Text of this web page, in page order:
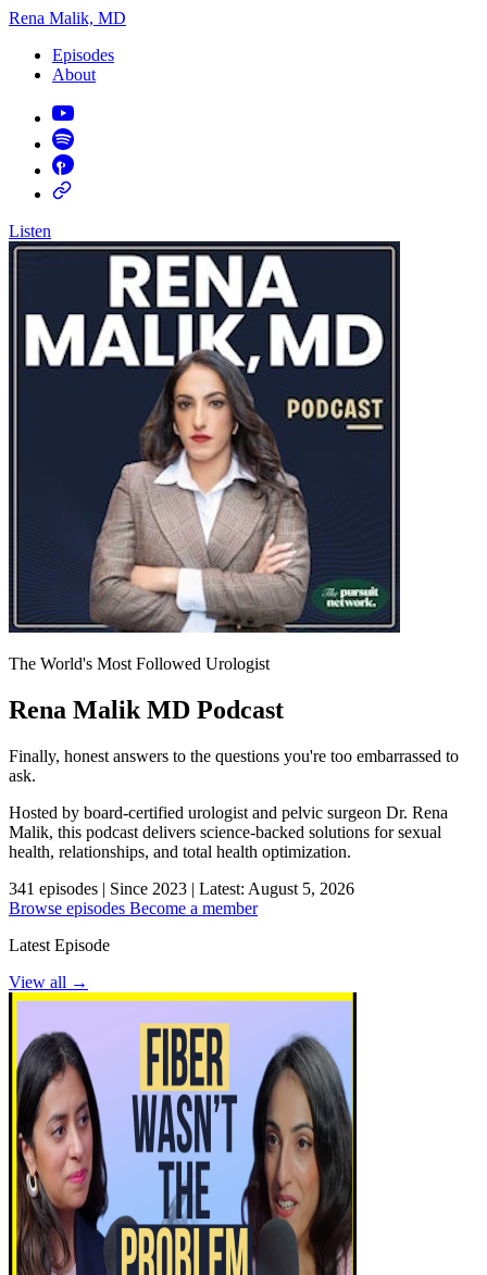
Rena Malik, MD
Episodes
About
Listen
The World's Most Followed Urologist
Rena Malik MD Podcast
Finally, honest answers to the questions you're too embarrassed to
ask.
Hosted by board-certified urologist and pelvic surgeon Dr. Rena
Malik, this podcast delivers science-backed solutions for sexual
health, relationships, and total health optimization.
341 episodes | Since 2023 | Latest: August 5, 2026
Browse episodes Become a member
Latest Episode
View all →